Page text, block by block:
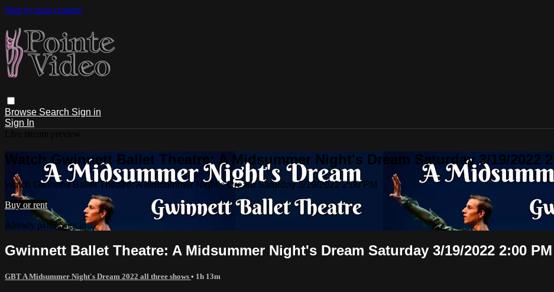
Skip to main content
Browse Search Sign in
Sign In
Watch Gwinnett Ballet Theatre: A Midsummer Night's Dream Saturday 3/19/2022
Watch Gwinnett Ballet Theatre: A Midsummer Night's Dream Saturday 3/19/2022 2:00 PM
Buy or rent
Already paid?Sign in
Gwinnett Ballet Theatre: A Midsummer Night's Dream Saturday 3/19/2022 2:00 PM
GBT A Midsummer Night's Dream 2022 all three shows • 1h 13m